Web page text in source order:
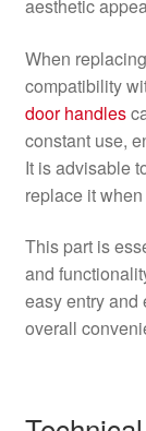
aesthetic
When
compatibility
door handles
constant use,
It is advisable
replace it
This part is
and
easy entry and
overall